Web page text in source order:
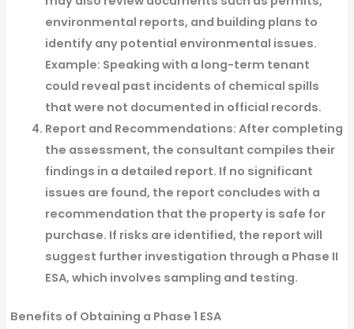
environmental reports, and building plans to
identify any potential environmental issues.
Example: Speaking with a long-term tenant
could reveal past incidents of chemical spills
that were not documented in official records.
Report and Recommendations: After completing
the assessment, the consultant compiles their
findings in a detailed report. If no significant
issues are found, the report concludes with a
recommendation that the property is safe for
purchase. If risks are identified, the report will
suggest further investigation through a Phase II
ESA, which involves sampling and testing.
Benefits of Obtaining a Phase 1 ESA